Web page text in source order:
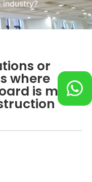
or
where
is most